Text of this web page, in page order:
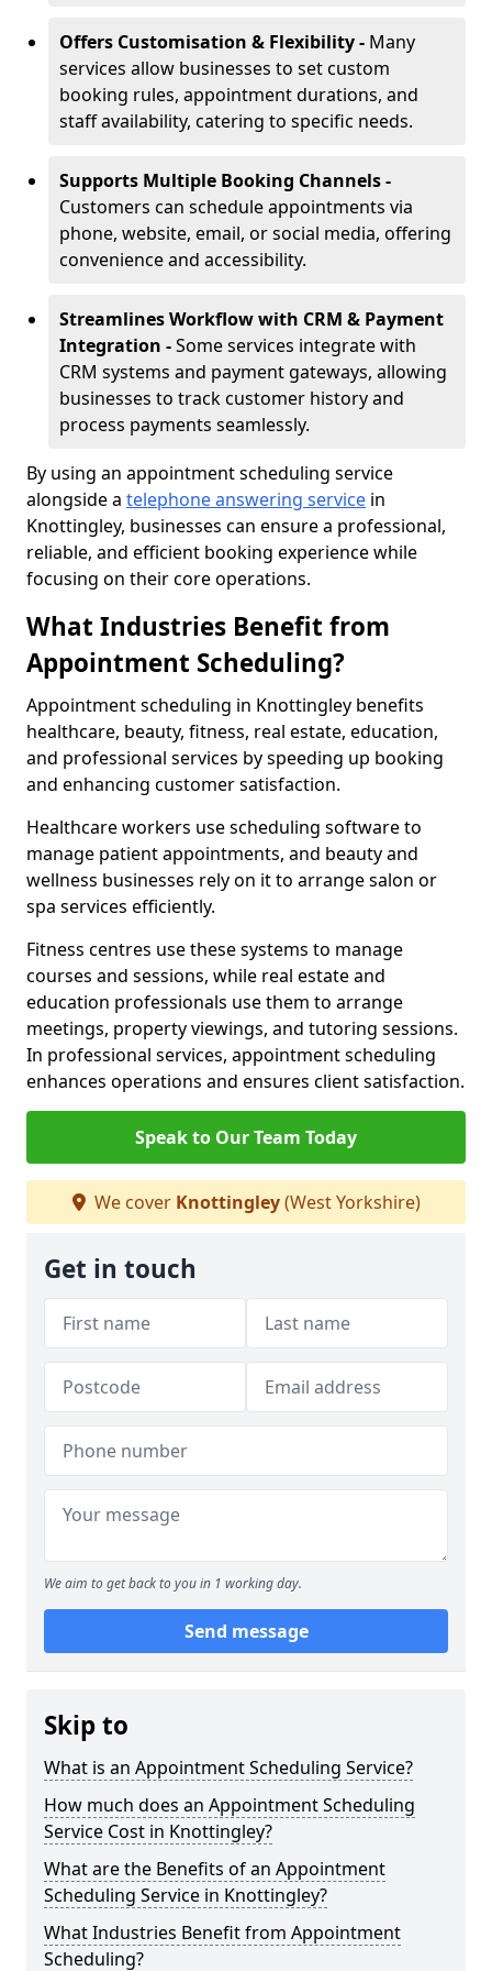
Offers Customisation & Flexibility - Many
services allow businesses to set custom
booking rules, appointment durations, and
staff availability, catering to specific needs.
Supports Multiple Booking Channels -
Customers can schedule appointments via
phone, website, email, or social media, offering
convenience and accessibility.
Streamlines Workflow with CRM & Payment
Integration -Some services integrate with
CRM systems and payment gateways, allowing
businesses to track customer history and
process payments seamlessly.
By using an appointment scheduling service
alongside a telephone answering service in
Knottingley, businesses can ensure a professional,
reliable, and efficient booking experience while
focusing on their core operations.
What Industries Benefit from
Appointment Scheduling?
Appointment scheduling in Knottingley benefits
healthcare, beauty, fitness, real estate, education,
and professional services by speeding up booking
and enhancing customer satisfaction.
Healthcare workers use scheduling software to
manage patient appointments, and beauty and
wellness businesses rely on it to arrange salon or
spa services efficiently.
Fitness centres use these systems to manage
courses and sessions, while real estate and
education professionals use them to arrange
meetings, property viewings, and tutoring sessions.
In professional services, appointment scheduling
enhances operations and ensures client satisfaction.
Speak to Our Team Today
We cover Knottingley(West Yorkshire)
Get in touch
We aim to get back to you in 1 working day.
Send message
Skip to
What is an Appointment Scheduling Service?
How much does an Appointment Scheduling
Service Cost in Knottingley?
What are the Benefits of an Appointment
Scheduling Service in Knottingley?
What Industries Benefit from Appointment
Scheduling?